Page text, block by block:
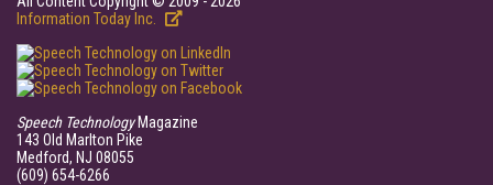
Information Today Inc.
Speech TechnologyMagazine
143 Old Marlton Pike
Medford, NJ 08055
(609) 654-6266